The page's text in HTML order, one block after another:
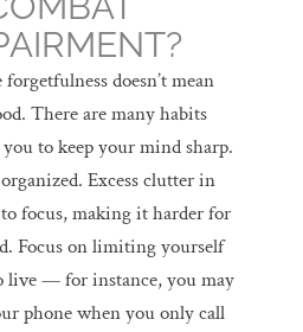
doesn’t mean
There are many habits
to keep your mind sharp.
Excess clutter in
focus, making it harder for
Focus on limiting yourself
live — for instance, you may
phone when you only call